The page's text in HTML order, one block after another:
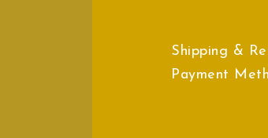
Shipping &
Payment